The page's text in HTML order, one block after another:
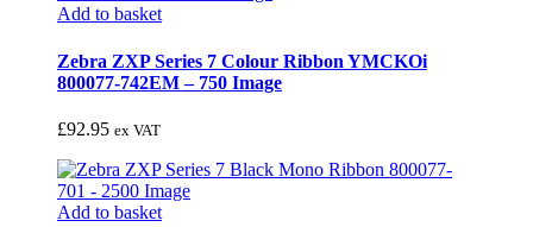
Add to basket
Zebra ZXP Series 7 Colour Ribbon YMCKOi
800077-742EM – 750 Image
£92.95 ex VAT
Add to basket